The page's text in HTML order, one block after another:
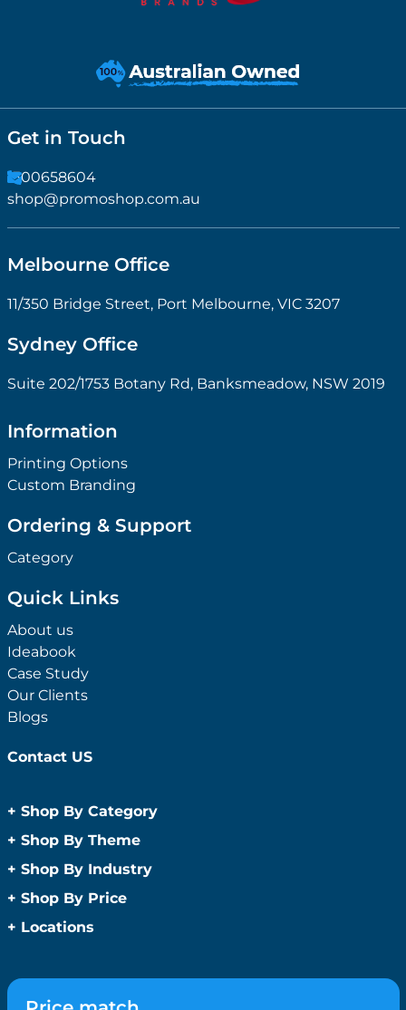
Get in Touch
1300658604
shop@promoshop.com.au
Melbourne Office
11/350 Bridge Street, Port Melbourne, VIC 3207
Sydney Office
Suite 202/1753 Botany Rd, Banksmeadow, NSW 2019
Information
Printing Options
Custom Branding
Ordering & Support
Category
Quick Links
About us
Ideabook
Case Study
Our Clients
Blogs
Contact US
+ Shop By Category
Anti-Bacterial Range
Promotional Sanitisers
Wipes
Caps and Headwear
+ Shop By Theme
Children
Concerts
Conference and Events
Fitness
+ Shop By Industry
Automotive
Education
Hospitality
Medical
+ Shop By Price
Under $1
+ Locations
Brisbane